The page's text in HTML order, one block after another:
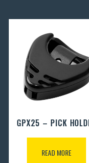
GPX25 – PICK
READ MORE